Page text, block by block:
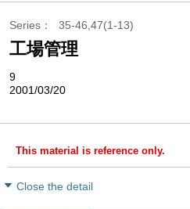
Series 35-46,47(1-13)
工場管理
9
2001/03/20
This material is reference only.
Close the detail